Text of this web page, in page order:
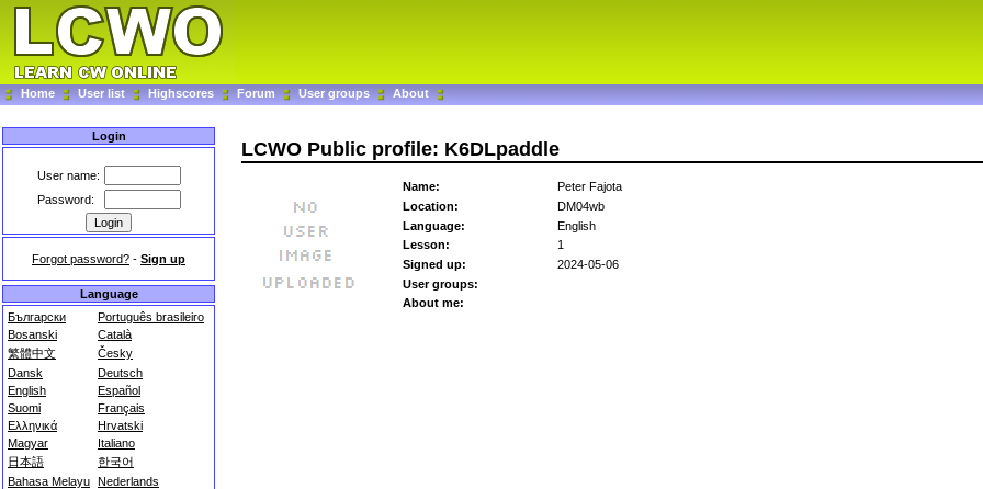
Home User list Highscores Forum User groups About
Login
User name:
Password:
Forgot password? - Sign up
Language
Български
Português brasileiro
Bosanski
Català
繁體中文
Česky
Dansk
Deutsch
English
Español
Suomi
Français
Ελληνικά
Hrvatski
Magyar
Italiano
日本語
한국어
Bahasa Melayu Nederlands
LCWO Public profile: K6DLpaddle
Name:
Peter Fajota
Location:
DM04wb
Language:
English
Lesson:
1
Signed up:
2024-05-06
User groups:
About me: